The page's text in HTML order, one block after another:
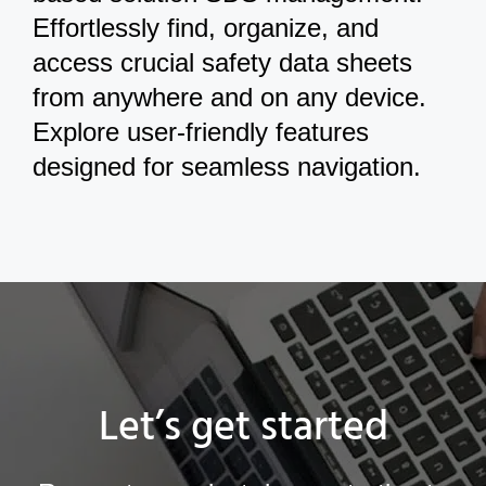
Effortlessly find, organize, and
access crucial safety data sheets
from anywhere and on any device.
Explore user-friendly features
designed for seamless navigation.
Let’s get started